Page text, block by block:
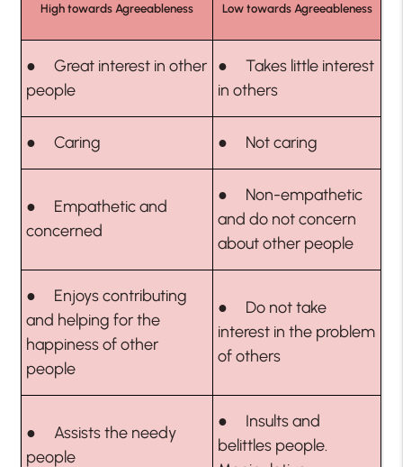
High towards Agreeableness Low towards Agreeableness
● Great interest in other
people
● Takes little interest
in others
● Caring ● Not caring
● Empathetic and
concerned
● Non-empathetic
and do not concern
about other people
● Enjoys contributing
and helping for the
happiness of other
people
● Do not take
interest in the problem
of others
● Assists the needy
people
● Insults and
belittles people.